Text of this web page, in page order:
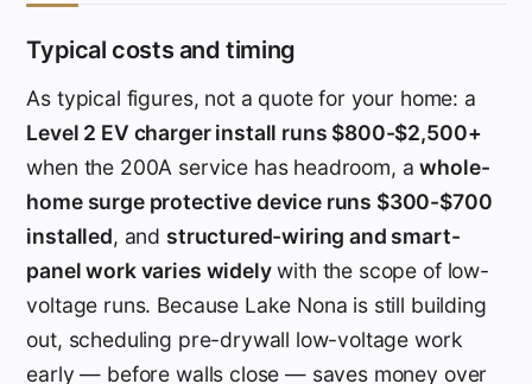
Typical costs and timing
As typical figures, not a quote for your home: a
Level 2 EV charger install runs $800-$2,500+
when the 200A service has headroom, awhole-
home surge protective device runs $300-$700
installed, and structured-wiring and smart-
panel work varies widelywith the scope of low-
voltage runs. Because Lake Nona is still building
out, scheduling pre-drywall low-voltage work
early — before walls close — saves money over